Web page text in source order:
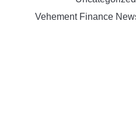
Vehement Finance